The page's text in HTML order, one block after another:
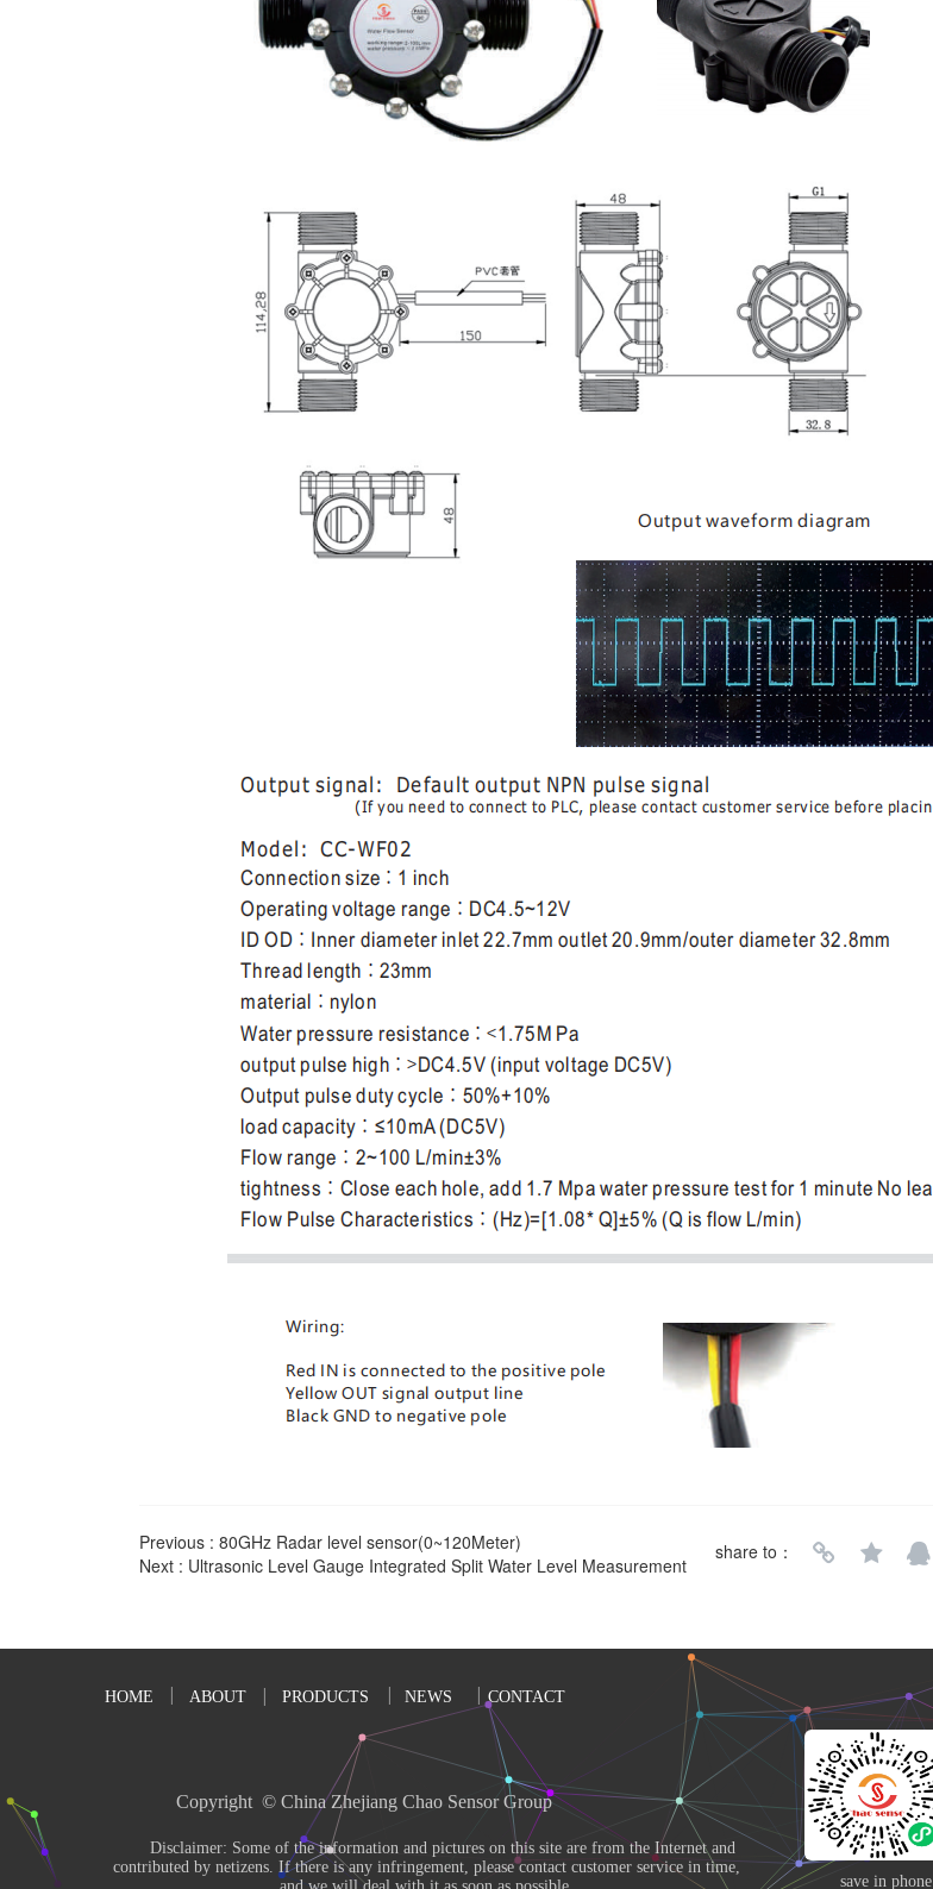
Previous : 80GHz Radar level sensor(0~120Meter)
Next : Ultrasonic Level Gauge Integrated Split Water Level Measurement
share to：
HOME ABOUT PRODUCTS NEWS CONTACT
save in phone
Copyright  © China Zhejiang Chao Sensor Group
contributed by netizens. If there is any infringement, please contact customer service in time,